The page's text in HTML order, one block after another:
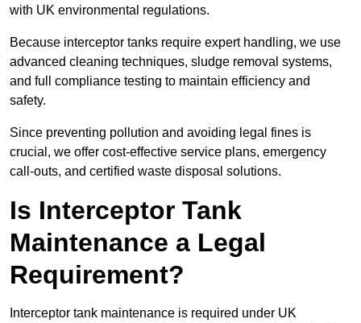
with UK environmental regulations.
Because interceptor tanks require expert handling, we use
advanced cleaning techniques, sludge removal systems,
and full compliance testing to maintain efficiency and
safety.
Since preventing pollution and avoiding legal fines is
crucial, we offer cost-effective service plans, emergency
call-outs, and certified waste disposal solutions.
Is Interceptor Tank
Maintenance a Legal
Requirement?
Interceptor tank maintenance is required under UK